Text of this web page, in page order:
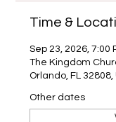
Time &
Sep 23, 2026, 7:00
The Kingdom
Orlando, FL 32808,
Other dates